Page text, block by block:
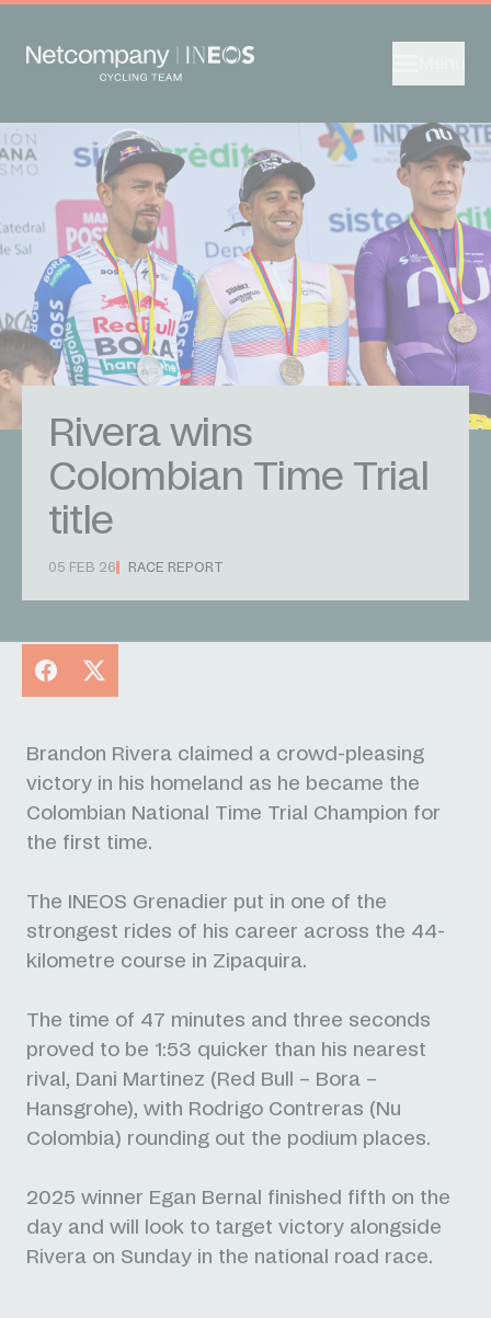
Rivera wins
Colombian Time Trial
title
05 FEB 26 RACE REPORT
Facebook
X
Brandon Rivera claimed a crowd-pleasing
victory in his homeland as he became the
Colombian National Time Trial Champion for
the first time.
The INEOS Grenadier put in one of the
strongest rides of his career across the 44-
kilometre course in Zipaquira.
The time of 47 minutes and three seconds
proved to be 1:53 quicker than his nearest
rival, Dani Martinez (Red Bull – Bora –
Hansgrohe), with Rodrigo Contreras (Nu
Colombia) rounding out the podium places.
2025 winner Egan Bernal finished fifth on the
day and will look to target victory alongside
Rivera on Sunday in the national road race.